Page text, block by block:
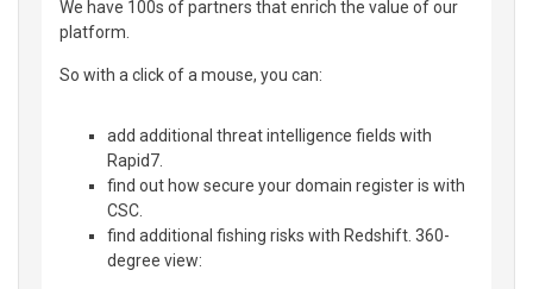
We have 100s of partners that enrich the value of our
platform.
So with a click of a mouse, you can:
add additional threat intelligence fields with
Rapid7.
find out how secure your domain register is with
CSC.
find additional fishing risks with Redshift. 360-
degree view: